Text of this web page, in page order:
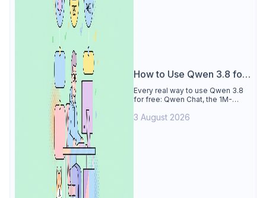
How to Use Qwen 3.8 for
Free
Every real way to use Qwen 3.8
for free: Qwen Chat, the 1M-
(Singapore, 90 days), the open-
3 August 2026